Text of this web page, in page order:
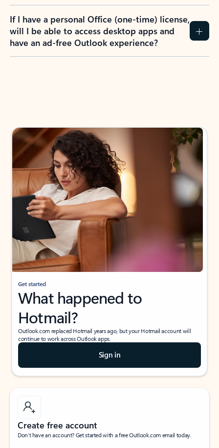
If I have a personal Office (one-time) license,
will I be able to access desktop apps and
have an ad-free Outlook experience?
Get started
What happened to
Hotmail?
Outlook.com replaced Hotmail years ago, but your Hotmail account will
continue to work across Outlook apps.
Sign in
Create free account
Don’t have an account? Get started with a free Outlook.com email today.